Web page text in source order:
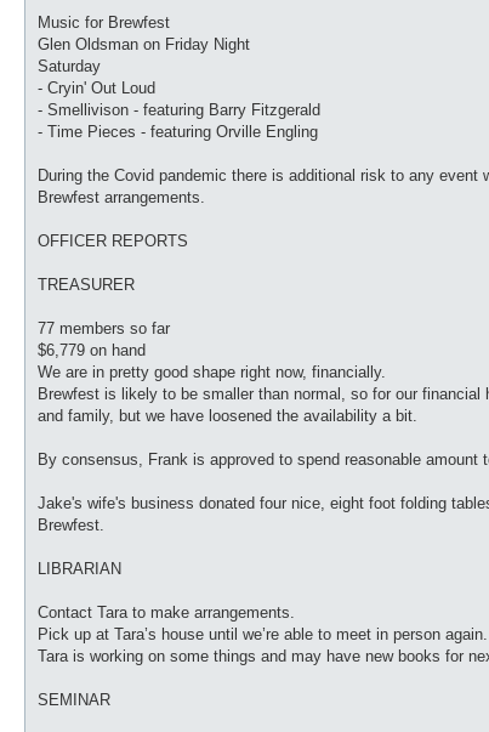
Music for Brewfest
Glen Oldsman on Friday Night
Saturday
- Cryin' Out Loud
- Smellivison - featuring Barry Fitzgerald
- Time Pieces - featuring Orville Engling
During the Covid pandemic there is additional risk to any event
Brewfest arrangements.
OFFICER REPORTS
TREASURER
77 members so far
$6,779 on hand
We are in pretty good shape right now, financially.
Brewfest is likely to be smaller than normal, so for our
and family, but we have loosened the availability a bit.
By consensus, Frank is approved to spend reasonable
Jake's wife's business donated four nice, eight foot folding
Brewfest.
LIBRARIAN
Contact Tara to make arrangements.
Pick up at Tara’s house until we’re able to meet in person again.
Tara is working on some things and may have new books for
SEMINAR